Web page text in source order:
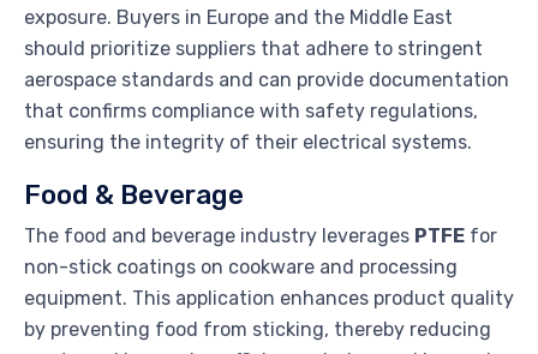
exposure. Buyers in Europe and the Middle East
should prioritize suppliers that adhere to stringent
aerospace standards and can provide documentation
that confirms compliance with safety regulations,
ensuring the integrity of their electrical systems.
Food & Beverage
The food and beverage industry leverages PTFE for
non-stick coatings on cookware and processing
equipment. This application enhances product quality
by preventing food from sticking, thereby reducing